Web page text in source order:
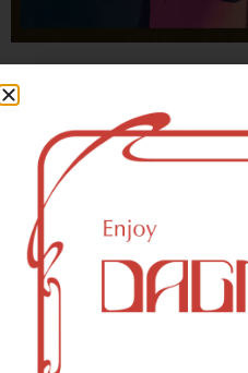
who could not be
- OSCAR WILDE
New York, NY
Recreational